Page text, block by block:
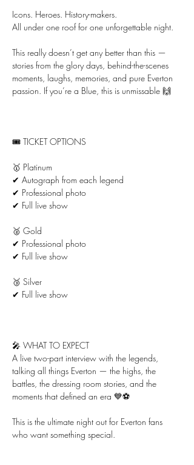
Icons. Heroes. History-makers.
All under one roof for one unforgettable night.
This really doesn’t get any better than this —
stories from the glory days, behind-the-scenes
moments, laughs, memories, and pure Everton
passion. If you’re a Blue, this is unmissable 🙌
🎟 TICKET OPTIONS
🥇 Platinum
✔ Autograph from each legend
✔ Professional photo
✔ Full live show
🥈 Gold
✔ Professional photo
✔ Full live show
🥉 Silver
✔ Full live show
🎤 WHAT TO EXPECT
A live two-part interview with the legends,
talking all things Everton — the highs, the
battles, the dressing room stories, and the
moments that defined an era 💙⚽
This is the ultimate night out for Everton fans
who want something special.